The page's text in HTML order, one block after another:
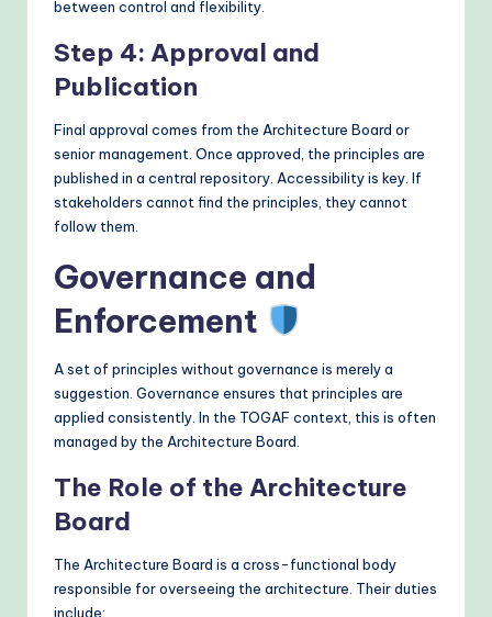
between control and flexibility.
Step 4: Approval and
Publication
Final approval comes from the Architecture Board or
senior management. Once approved, the principles are
published in a central repository. Accessibility is key. If
stakeholders cannot find the principles, they cannot
follow them.
Governance and
Enforcement
A set of principles without governance is merely a
suggestion. Governance ensures that principles are
applied consistently. In the TOGAF context, this is often
managed by the Architecture Board.
The Role of the Architecture
Board
The Architecture Board is a cross-functional body
responsible for overseeing the architecture. Their duties
include: